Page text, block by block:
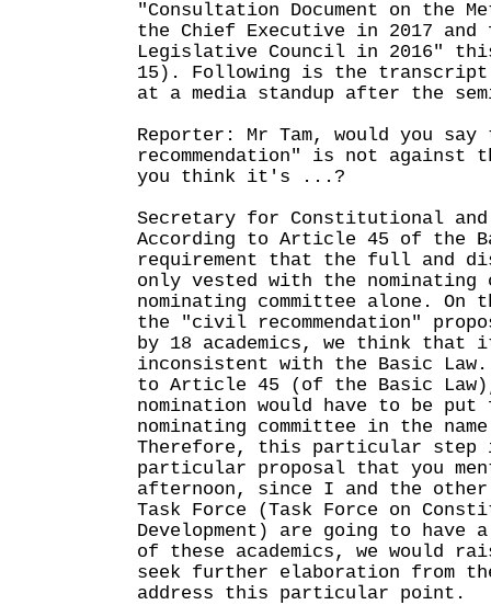
"Consultation Document on the
the Chief Executive in 2017 and
Legislative Council in 2016"
15). Following is the transcript
at a media standup after the
Reporter: Mr Tam, would you
recommendation" is not against
you think it's ...?
Secretary for Constitutional
According to Article 45 of the
requirement that the full and
only vested with the nominating
nominating committee alone.
the "civil recommendation"
by 18 academics, we think
inconsistent with the Basic Law.
to Article 45 (of the Basic
nomination would have to be put
nominating committee in the
Therefore, this particular step
particular proposal that you
afternoon, since I and the other
Task Force (Task Force on
Development) are going to have
of these academics, we would
seek further elaboration from
address this particular point.